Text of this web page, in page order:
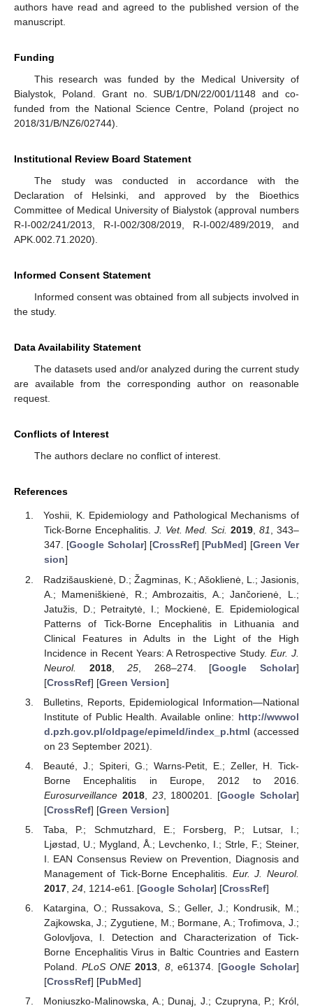
authors have read and agreed to the published version of the
manuscript.
Funding
This research was funded by the Medical University of
Bialystok, Poland. Grant no. SUB/1/DN/22/001/1148 and co-
funded from the National Science Centre, Poland (project no
2018/31/B/NZ6/02744).
Institutional Review Board Statement
The study was conducted in accordance with the
Declaration of Helsinki, and approved by the Bioethics
Committee of Medical University of Bialystok (approval numbers
R-I-002/241/2013, R-I-002/308/2019, R-I-002/489/2019, and
APK.002.71.2020).
Informed Consent Statement
Informed consent was obtained from all subjects involved in
the study.
Data Availability Statement
The datasets used and/or analyzed during the current study
are available from the corresponding author on reasonable
request.
Conflicts of Interest
The authors declare no conflict of interest.
References
Yoshii, K. Epidemiology and Pathological Mechanisms of
Tick-Borne Encephalitis. J. Vet. Med. Sci. 2019,81, 343–
347. [Google Scholar] [CrossRef] [PubMed] [Green Ver
sion]
Radzišauskienė, D.; Žagminas, K.; Ašoklienė, L.; Jasionis,
A.; Mameniškienė, R.; Ambrozaitis, A.; Jančorienė, L.;
Jatužis, D.; Petraitytė, I.; Mockienė, E. Epidemiological
Patterns of Tick-Borne Encephalitis in Lithuania and
Clinical Features in Adults in the Light of the High
Incidence in Recent Years: A Retrospective Study.Eur. J.
Neurol.
2018,25 , 268–274. [Google Scholar]
[CrossRef] [Green Version]
Bulletins, Reports, Epidemiological Information—National
Institute of Public Health. Available online: http://wwwol
d.pzh.gov.pl/oldpage/epimeld/index_p.html (accessed
on 23 September 2021).
Beauté, J.; Spiteri, G.; Warns-Petit, E.; Zeller, H. Tick-
Borne Encephalitis in Europe, 2012 to 2016.
Eurosurveillance 2018, 23, 1800201. [Google Scholar]
[CrossRef] [Green Version]
Taba, P.; Schmutzhard, E.; Forsberg, P.; Lutsar, I.;
Ljøstad, U.; Mygland, Å.; Levchenko, I.; Strle, F.; Steiner,
I. EAN Consensus Review on Prevention, Diagnosis and
Management of Tick-Borne Encephalitis. Eur. J. Neurol.
2017, 24, 1214-e61. [Google Scholar] [CrossRef]
Katargina, O.; Russakova, S.; Geller, J.; Kondrusik, M.;
Zajkowska, J.; Zygutiene, M.; Bormane, A.; Trofimova, J.;
Golovljova, I. Detection and Characterization of Tick-
Borne Encephalitis Virus in Baltic Countries and Eastern
Poland.PLoS ONE 2013 8, e61374. [Google Scholar]
[CrossRef] [PubMed]
Moniuszko-Malinowska, A.; Dunaj, J.; Czupryna, P.; Król,